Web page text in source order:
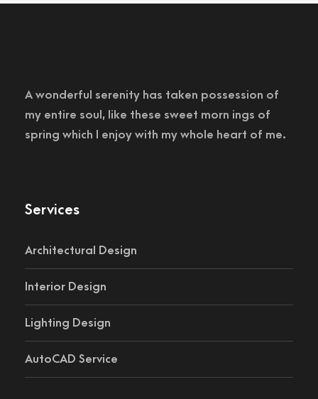
A wonderful serenity has taken possession of
my entire soul, like these sweet morn ings of
spring which I enjoy with my whole heart of me.
Services
Architectural Design
Interior Design
Lighting Design
AutoCAD Service